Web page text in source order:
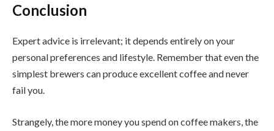
Conclusion
Expert advice is irrelevant; it depends entirely on your
personal preferences and lifestyle. Remember that even the
simplest brewers can produce excellent coffee and never
fail you.
Strangely, the more money you spend on coffee makers, the